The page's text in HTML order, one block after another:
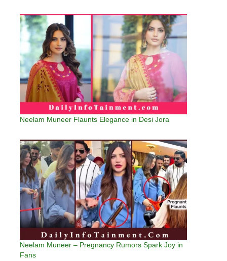
Neelam Muneer Flaunts Elegance in Desi Jora
Neelam Muneer – Pregnancy Rumors Spark Joy in
Fans